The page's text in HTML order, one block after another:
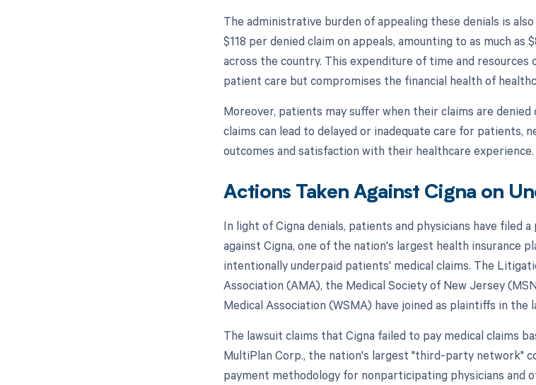
The administrative burden of appealing these denials is
$118 per denied claim on appeals, amounting to as much
across the country. This expenditure of time and
patient care but compromises the financial health of
Moreover, patients may suffer when their claims are
claims can lead to delayed or inadequate care for patients,
outcomes and satisfaction with their healthcare experience.
Actions Taken Against Cigna on
In light of Cigna denials, patients and physicians have filed
against Cigna, one of the nation's largest health insurance
intentionally underpaid patients' medical claims. The
Association (AMA), the Medical Society of New Jersey
Medical Association (WSMA) have joined as plaintiffs in the
The lawsuit claims that Cigna failed to pay medical claims
MultiPlan Corp., the nation's largest "third-party network"
payment methodology for nonparticipating physicians and